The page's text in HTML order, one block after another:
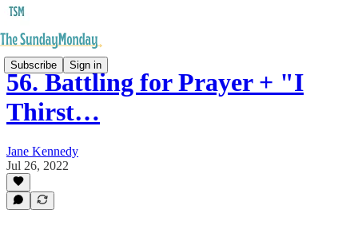
Subscribe Sign in
56. Battling for Prayer + "I
Thirst…
Jane Kennedy
Jul 26, 2022